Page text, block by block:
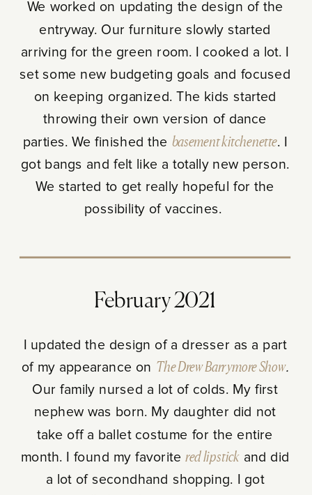
We worked on updating the design of the
entryway. Our furniture slowly started
arriving for the green room. I cooked a lot. I
set some new budgeting goals and focused
on keeping organized. The kids started
throwing their own version of dance
parties. We finished the basement kitchenette. I
got bangs and felt like a totally new person.
We started to get really hopeful for the
possibility of vaccines.
February 2021
I updated the design of a dresser as a part
of my appearance on TheDrew Barrymore Show.
Our family nursed a lot of colds. My first
nephew was born. My daughter did not
take off a ballet costume for the entire
month. I found my favorite red lipstickand did
a lot of secondhand shopping. I got